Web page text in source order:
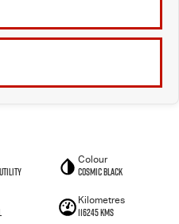
Utility
Colour
Cosmic Black
Kilometres
116245 Kms